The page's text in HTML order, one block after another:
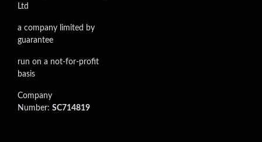
Ltd
a company limited by
guarantee
run on a not-for-profit
basis
Company
Number: SC714819